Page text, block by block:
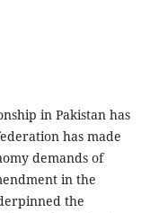
in Pakistan has
has made
demands of
in the
the